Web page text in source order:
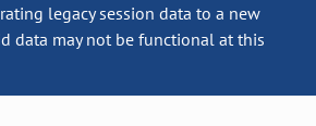
legacy session data to a new
data may not be functional at this